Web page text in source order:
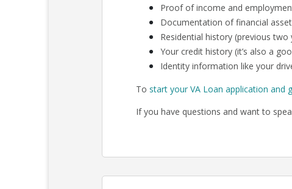
Proof of income and
Documentation of financial
Residential history (previous two
Your credit history (it’s also a
Identity information like your
To start your VA Loan application and
If you have questions and want to